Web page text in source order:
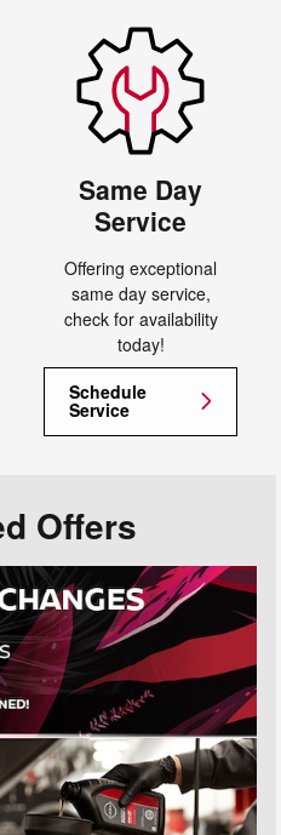
Same Day
Service
Offering exceptional
same day service,
check for availability
today!
Schedule
Service
Offers